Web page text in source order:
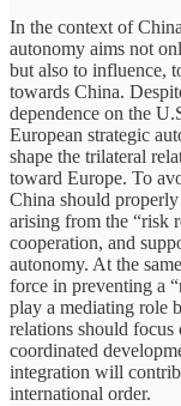
In the context of
autonomy aims not
but also to influence,
towards China.
dependence on the
European strategic
shape the trilateral
toward Europe. To
China should
arising from the “risk
cooperation, and
autonomy. At the
force in preventing a
play a mediating role
relations should focus
coordinated
integration will
international order.